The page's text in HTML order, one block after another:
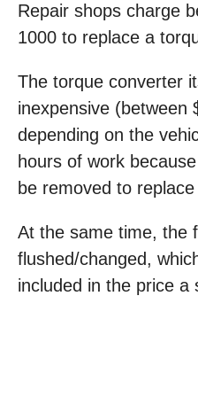
Repair shops charge
1000 to replace a
The torque converter
inexpensive (between
depending on the
hours of work
be removed to
At the same time, the
flushed/changed,
included in the price a